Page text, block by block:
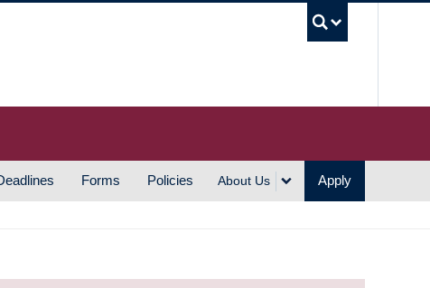
Forms Policies About Us Apply